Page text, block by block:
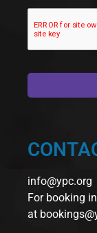
info@ypc.org
For booking
at